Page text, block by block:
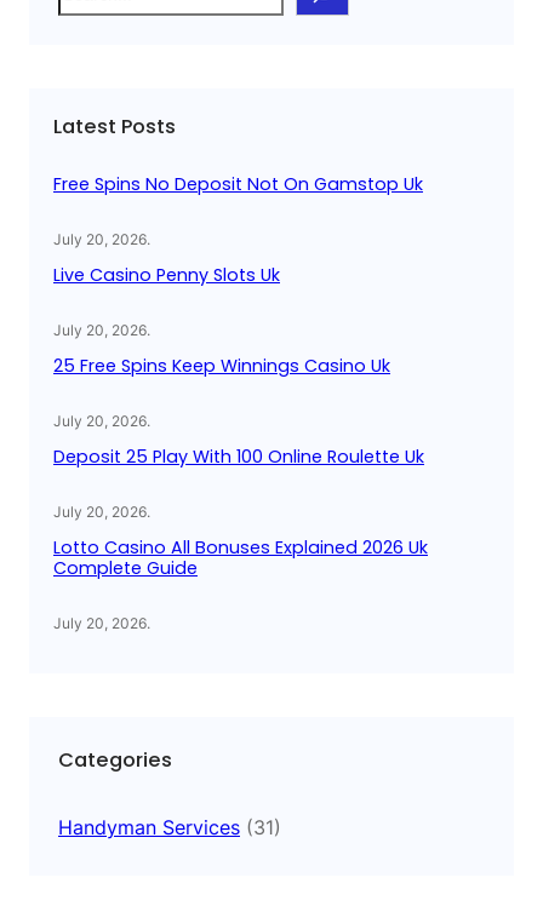
e
h
Latest Posts
Free Spins No Deposit Not On Gamstop Uk
July 20, 2026.
Live Casino Penny Slots Uk
July 20, 2026.
25 Free Spins Keep Winnings Casino Uk
July 20, 2026.
Deposit 25 Play With 100 Online Roulette Uk
July 20, 2026.
Lotto Casino All Bonuses Explained 2026 Uk
Complete Guide
July 20, 2026.
Categories
Handyman Services (31)